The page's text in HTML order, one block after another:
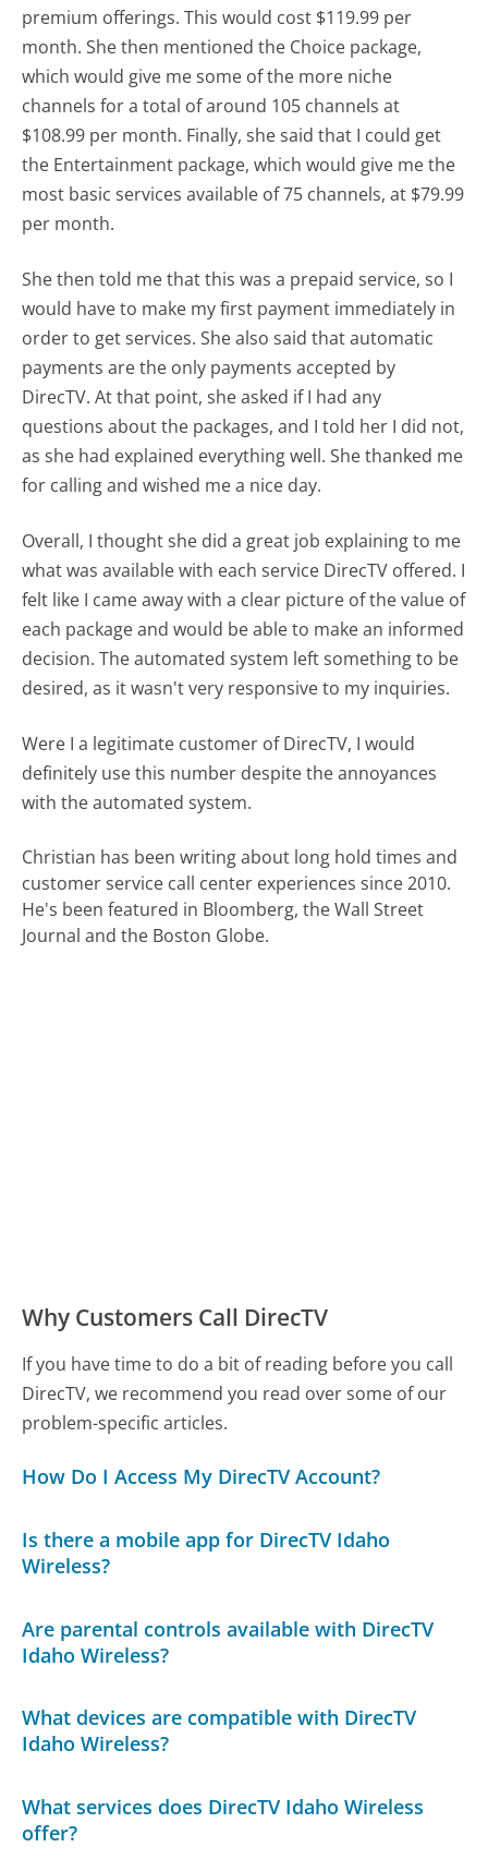
premium offerings. This would cost $119.99 per
month. She then mentioned the Choice package,
which would give me some of the more niche
channels for a total of around 105 channels at
$108.99 per month. Finally, she said that I could get
the Entertainment package, which would give me the
most basic services available of 75 channels, at $79.99
per month.
She then told me that this was a prepaid service, so I
would have to make my first payment immediately in
order to get services. She also said that automatic
payments are the only payments accepted by
DirecTV. At that point, she asked if I had any
questions about the packages, and I told her I did not,
as she had explained everything well. She thanked me
for calling and wished me a nice day.
Overall, I thought she did a great job explaining to me
what was available with each service DirecTV offered. I
felt like I came away with a clear picture of the value of
each package and would be able to make an informed
decision. The automated system left something to be
desired, as it wasn't very responsive to my inquiries.
Were I a legitimate customer of DirecTV, I would
definitely use this number despite the annoyances
with the automated system.
Christian has been writing about long hold times and
customer service call center experiences since 2010.
He's been featured in Bloomberg, the Wall Street
Journal and the Boston Globe.
Why Customers Call DirecTV
If you have time to do a bit of reading before you call
DirecTV, we recommend you read over some of our
problem-specific articles.
How Do I Access My DirecTV Account?
Is there a mobile app for DirecTV Idaho
Wireless?
Are parental controls available with DirecTV
Idaho Wireless?
What devices are compatible with DirecTV
Idaho Wireless?
What services does DirecTV Idaho Wireless
offer?